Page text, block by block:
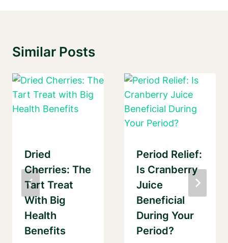
Similar Posts
Dried
Cherries: The
Tart Treat
With Big
Health
Benefits
Period Relief:
Is Cranberry
Juice
Beneficial
During Your
Period?